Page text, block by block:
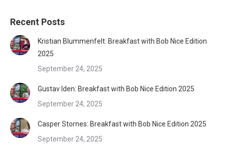
Recent Posts
Kristian Blummenfelt: Breakfast with Bob Nice Edition
2025
September 24, 2025
Gustav Iden: Breakfast with Bob Nice Edition 2025
September 24, 2025
Casper Stornes: Breakfast with Bob Nice Edition 2025
September 24, 2025